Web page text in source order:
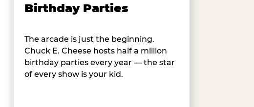
Birthday Parties
The arcade is just the beginning.
Chuck E. Cheese hosts half a million
birthday parties every year — the star
of every show is your kid.